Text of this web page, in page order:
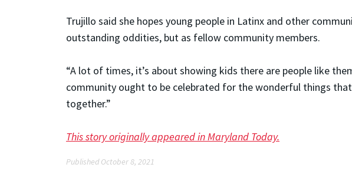
Trujillo said she hopes young people in Latinx and other
outstanding oddities, but as fellow community members.
“A lot of times, it’s about showing kids there are people like
community ought to be celebrated for the wonderful things
together.”
This story originally appeared in Maryland Today.
Published October 8, 2021